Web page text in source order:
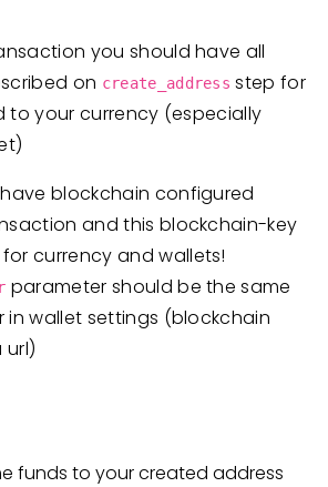
you should have all
on create_address step for
to your currency (especially
blockchain configured
and this blockchain-key
currency and wallets!
parameter should be the same
in wallet settings (blockchain
url)
funds to your created address